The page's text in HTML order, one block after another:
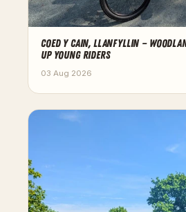
COED Y CAIN, LLANFYLLIN —
UP YOUNG RIDERS
03 Aug 2026